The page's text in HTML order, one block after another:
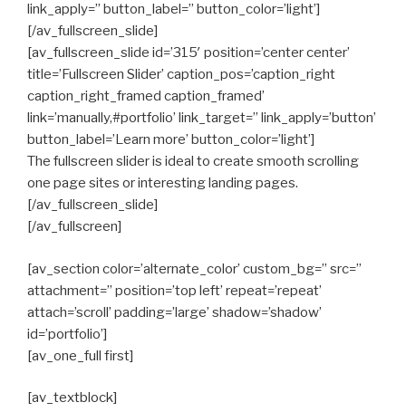
link_apply=” button_label=” button_color=’light’]
[/av_fullscreen_slide]
[av_fullscreen_slide id=’315′ position=’center center’
title=’Fullscreen Slider’ caption_pos=’caption_right
caption_right_framed caption_framed’
link=’manually,#portfolio’ link_target=” link_apply=’button’
button_label=’Learn more’ button_color=’light’]
The fullscreen slider is ideal to create smooth scrolling
one page sites or interesting landing pages.
[/av_fullscreen_slide]
[/av_fullscreen]
[av_section color=’alternate_color’ custom_bg=” src=”
attachment=” position=’top left’ repeat=’repeat’
attach=’scroll’ padding=’large’ shadow=’shadow’
id=’portfolio’]
[av_one_full first]
[av_textblock]